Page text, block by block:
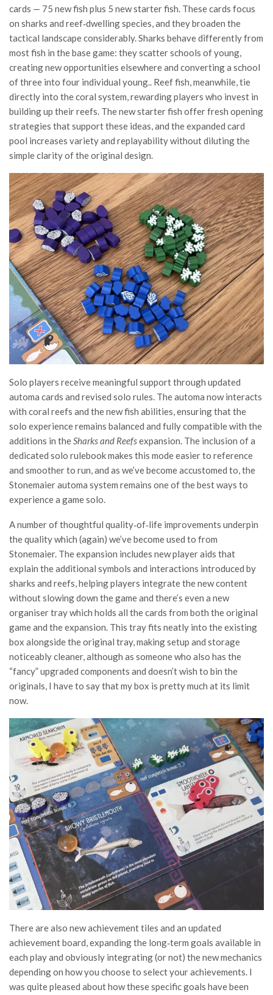
cards — 75 new fish plus 5 new starter fish. These cards focus
on sharks and reef‑dwelling species, and they broaden the
tactical landscape considerably. Sharks behave differently from
most fish in the base game: they scatter schools of young,
creating new opportunities elsewhere and converting a school
of three into four individual young.. Reef fish, meanwhile, tie
directly into the coral system, rewarding players who invest in
building up their reefs. The new starter fish offer fresh opening
strategies that support these ideas, and the expanded card
pool increases variety and replayability without diluting the
simple clarity of the original design.
Solo players receive meaningful support through updated
automa cards and revised solo rules. The automa now interacts
with coral reefs and the new fish abilities, ensuring that the
solo experience remains balanced and fully compatible with the
additions in theSharks and Reefsexpansion. The inclusion of a
dedicated solo rulebook makes this mode easier to reference
and smoother to run, and as we’ve become accustomed to, the
Stonemaier automa system remains one of the best ways to
experience a game solo.
A number of thoughtful quality‑of‑life improvements underpin
the quality which (again) we’ve become used to from
Stonemaier. The expansion includes new player aids that
explain the additional symbols and interactions introduced by
sharks and reefs, helping players integrate the new content
without slowing down the game and there’s even a new
organiser tray which holds all the cards from both the original
game and the expansion. This tray fits neatly into the existing
box alongside the original tray, making setup and storage
noticeably cleaner, although as someone who also has the
“fancy” upgraded components and doesn’t wish to bin the
originals, I have to say that my box is pretty much at its limit
now.
There are also new achievement tiles and an updated
achievement board, expanding the long‑term goals available in
each play and obviously integrating (or not) the new mechanics
depending on how you choose to select your achievements. I
was quite pleased about how these specific goals have been